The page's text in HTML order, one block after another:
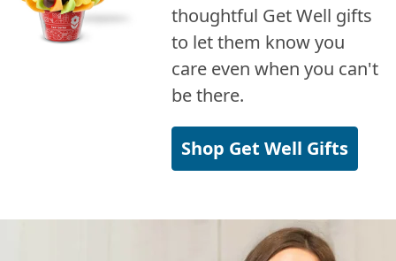
thoughtful Get Well gifts
to let them know you
care even when you can't
be there.
Shop Get Well Gifts